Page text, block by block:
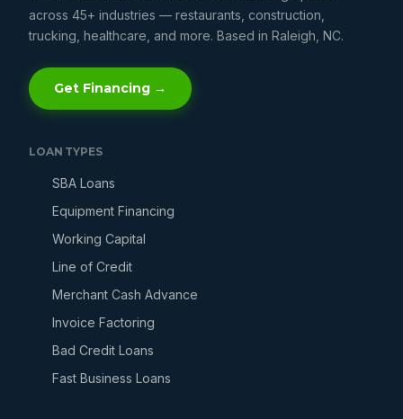
across 45+ industries — restaurants, construction,
trucking, healthcare, and more. Based in Raleigh, NC.
Get Financing →
LOAN TYPES
SBA Loans
Equipment Financing
Working Capital
Line of Credit
Merchant Cash Advance
Invoice Factoring
Bad Credit Loans
Fast Business Loans